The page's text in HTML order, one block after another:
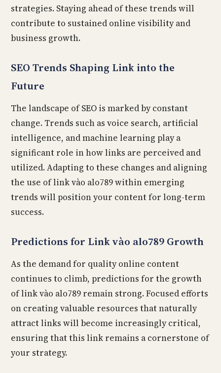
strategies. Staying ahead of these trends will
contribute to sustained online visibility and
business growth.
SEO Trends Shaping Link into the
Future
The landscape of SEO is marked by constant
change. Trends such as voice search, artificial
intelligence, and machine learning play a
significant role in how links are perceived and
utilized. Adapting to these changes and aligning
the use of link vào alo789 within emerging
trends will position your content for long-term
success.
Predictions for Link vào alo789 Growth
As the demand for quality online content
continues to climb, predictions for the growth
of link vào alo789 remain strong. Focused efforts
on creating valuable resources that naturally
attract links will become increasingly critical,
ensuring that this link remains a cornerstone of
your strategy.